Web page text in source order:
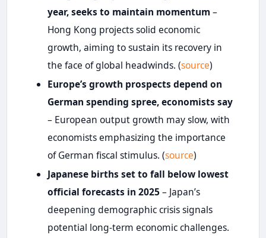
year, seeks to maintain momentum –
Hong Kong projects solid economic
growth, aiming to sustain its recovery in
the face of global headwinds. (source)
Europe’s growth prospects depend on
German spending spree, economists say
– European output growth may slow, with
economists emphasizing the importance
of German fiscal stimulus. (source)
Japanese births set to fall below lowest
official forecasts in 2025– Japan’s
deepening demographic crisis signals
potential long-term economic challenges.